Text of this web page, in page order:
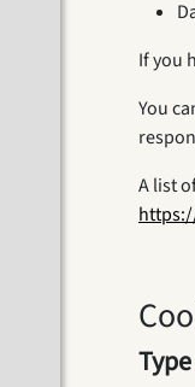
If you
You
A list